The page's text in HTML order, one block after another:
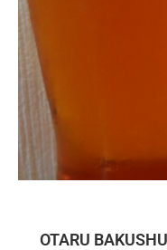
OTARU